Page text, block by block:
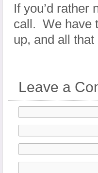
If you’d rather
call. We have
up, and all
Leave a